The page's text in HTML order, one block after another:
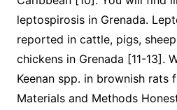
leptospirosis in Grenada.
reported in cattle, pigs,
chickens in Grenada [11-13].
Keenan spp. in brownish rats
Materials and Methods